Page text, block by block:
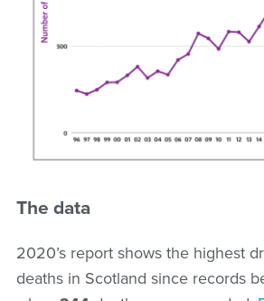
The data
2020’s report shows the highest
deaths in Scotland since records